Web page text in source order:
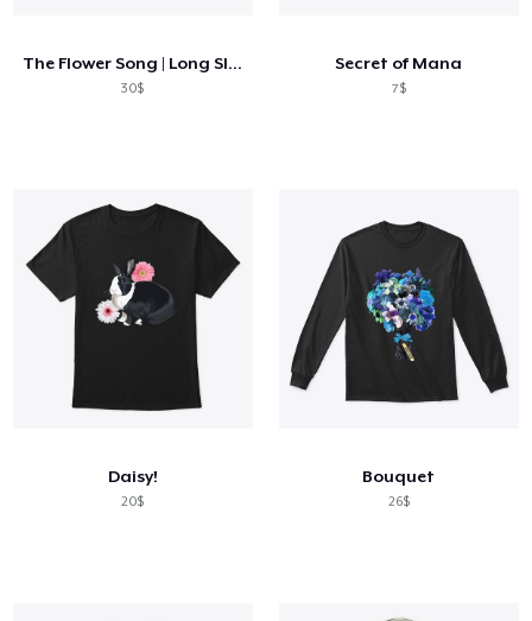
The Flower Song | Long Sleeve Tee
30$
Secret of Mana
7$
Daisy!
20$
Bouquet
26$